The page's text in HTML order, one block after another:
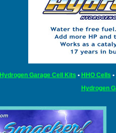
Hydrogen Garage Cell Kits • HHO Cells •
Hydrogen